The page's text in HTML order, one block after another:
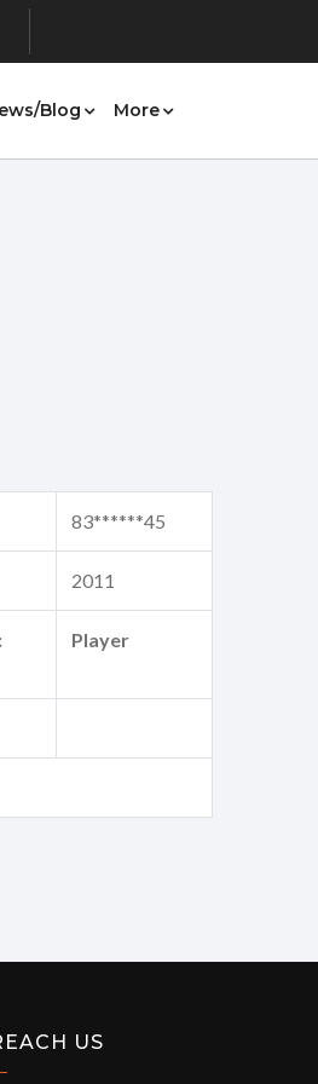
Blog More
83******45
2011
Player
US